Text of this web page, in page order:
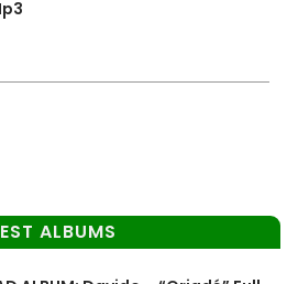
ALBUMS